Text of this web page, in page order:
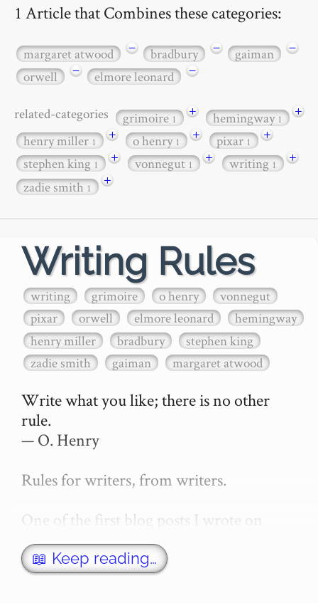
1 Article that Combines these categories:
margaret atwood − bradbury − gaiman
−
orwell
− elmore leonard −
related-categories grimoire1 + hemingway1
+
henry miller1 + o henry1 + pixar1
+
stephen king1 + vonnegut1 + writing1
+
zadie smith1 +
Writing Rules
writing grimoire o henry
vonnegut
pixar
orwell elmore leonard
hemingway
henry miller
bradbury
stephen king
zadie smith
gaiman margaret atwood
Write what you like; there is no other
rule.
— O. Henry
Rules for writers, from writers.
One of the first blog posts I wrote on
secretGeek was "How to write a novel".
This was an entirely tongue in cheek
article with advice on what *not* to do. A
📖 Keep reading…